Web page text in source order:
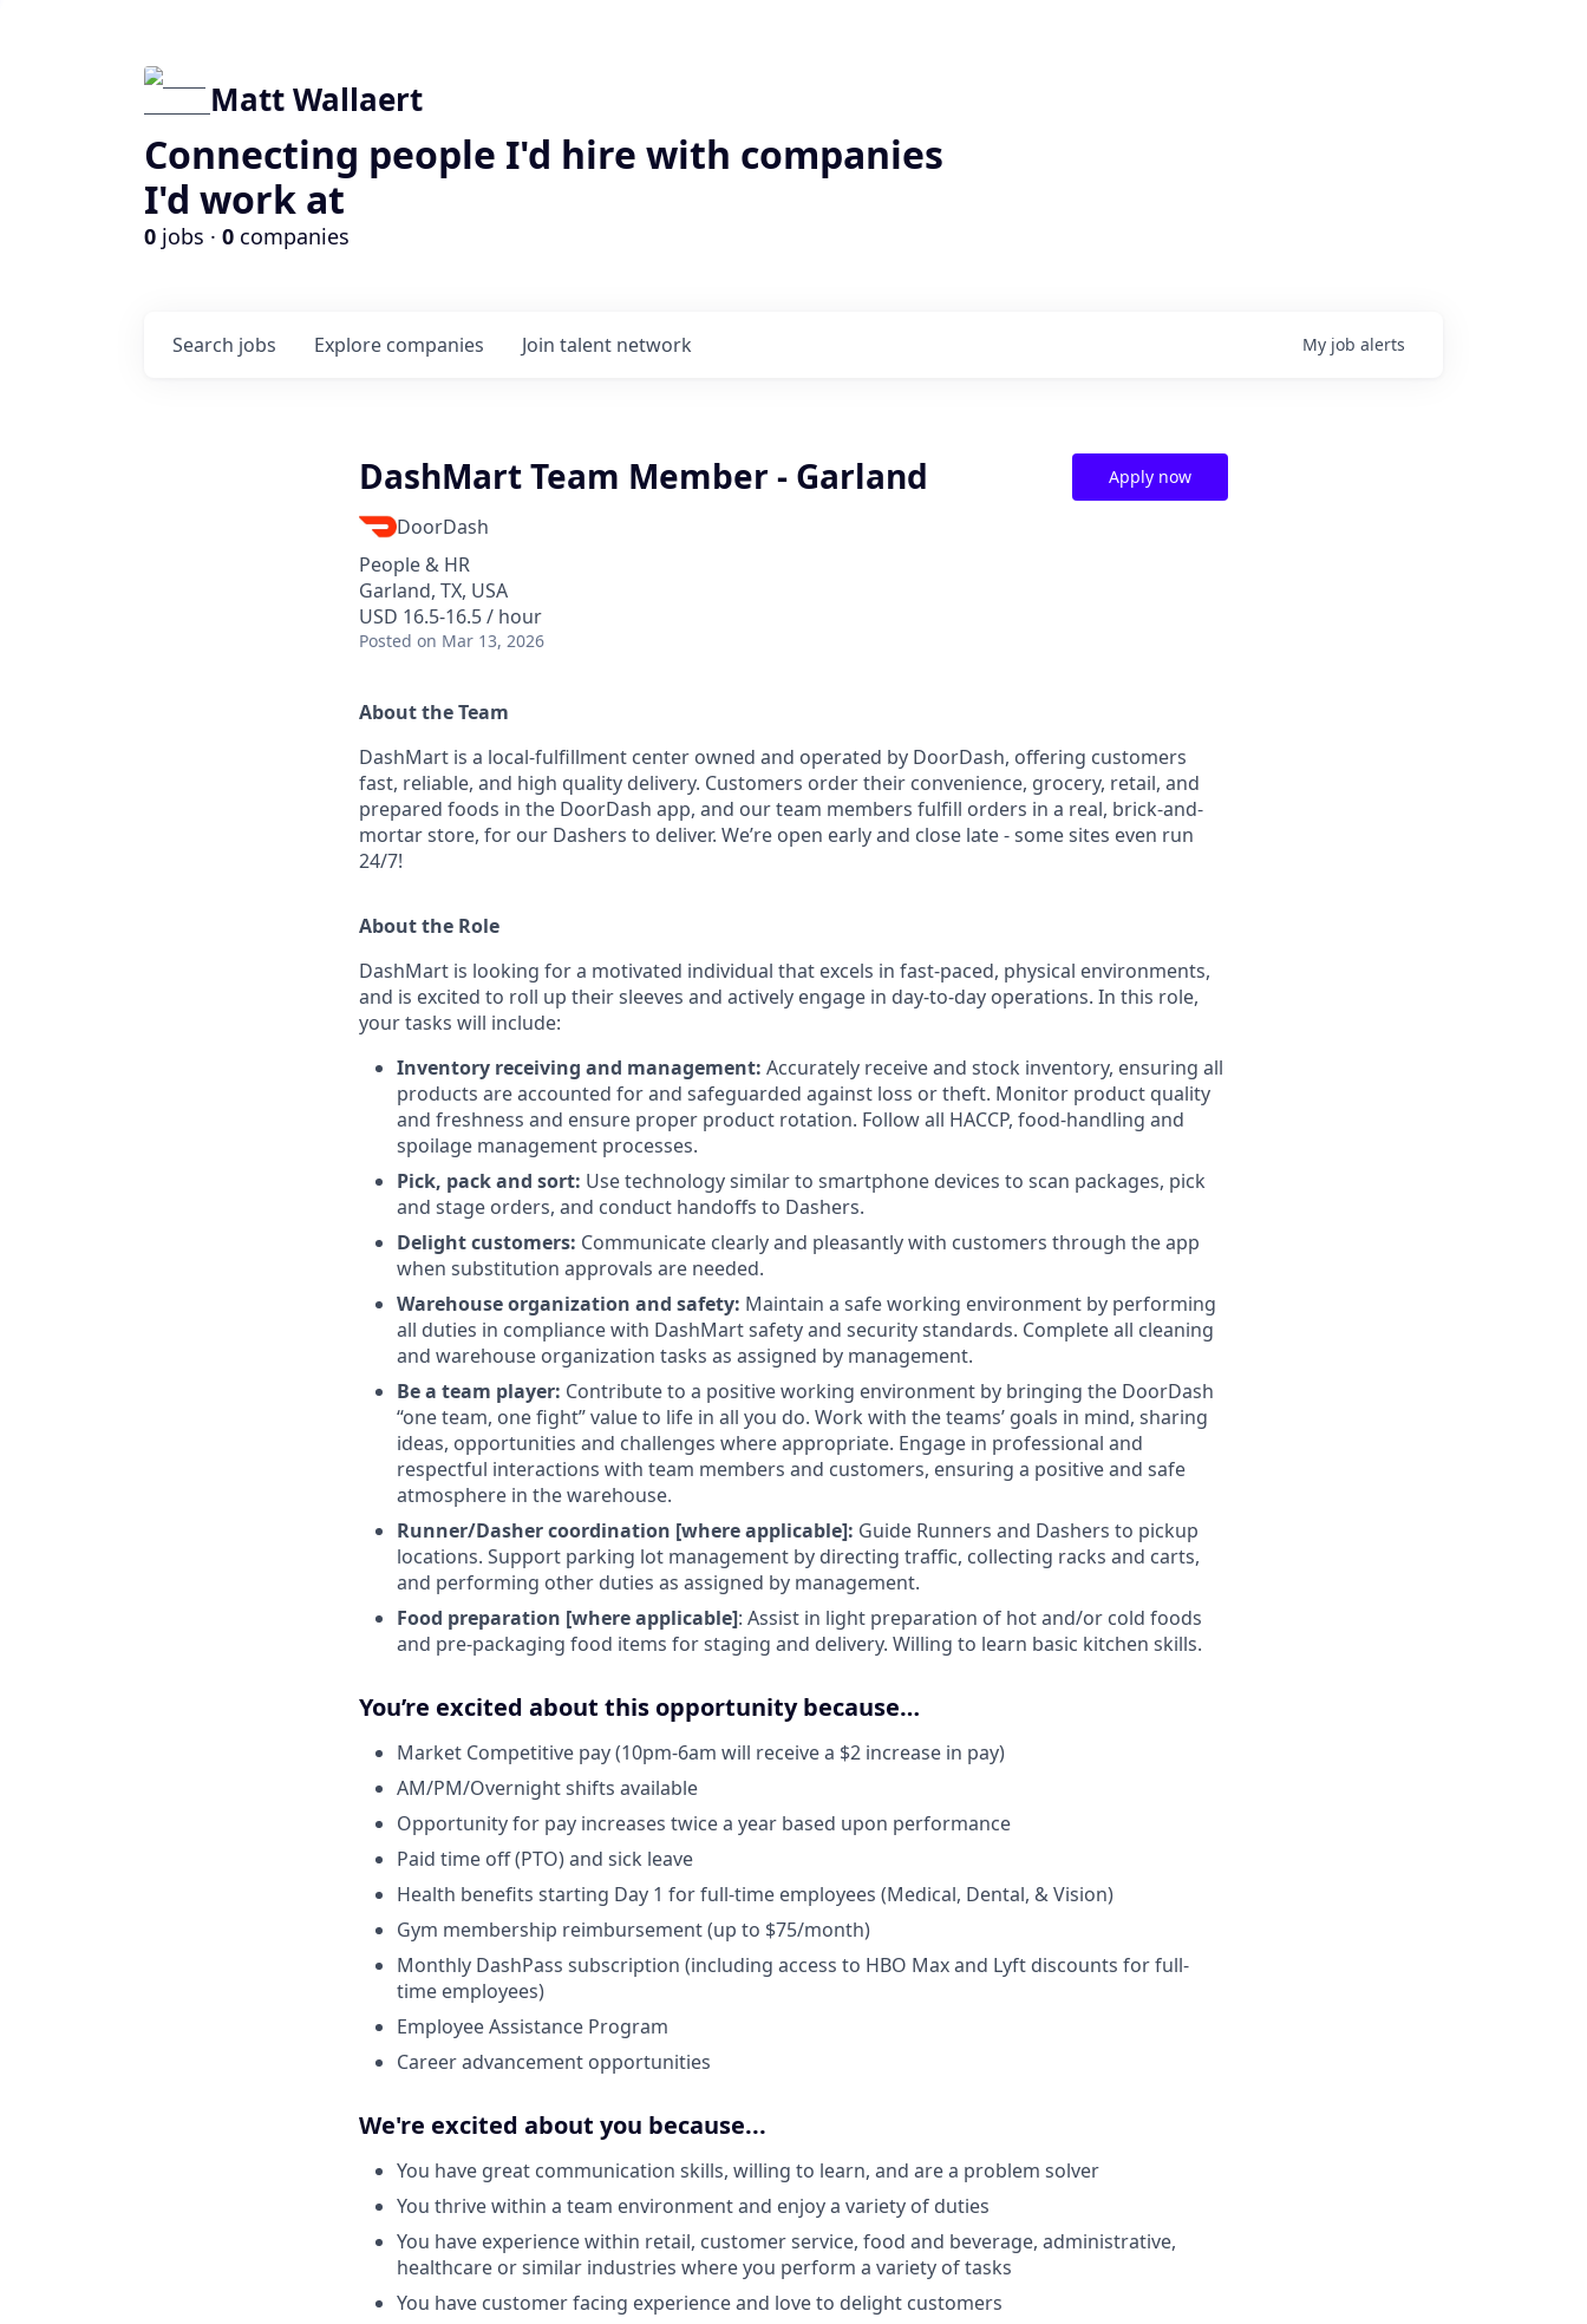
Matt Wallaert
Connecting people I'd hire with companies
I'd work at
0 jobs · 0 companies
Search jobs Explore companies Join talent network My job alerts
DashMart Team Member - Garland
DoorDash
People & HR
Garland, TX, USA
USD 16.5-16.5 / hour
Posted on Mar 13, 2026
Apply now
About the Team
DashMart is a local-fulfillment center owned and operated by DoorDash, offering customers
fast, reliable, and high quality delivery. Customers order their convenience, grocery, retail, and
prepared foods in the DoorDash app, and our team members fulfill orders in a real, brick-and-
mortar store, for our Dashers to deliver. We’re open early and close late - some sites even run
24/7!
About the Role
DashMart is looking for a motivated individual that excels in fast-paced, physical environments,
and is excited to roll up their sleeves and actively engage in day-to-day operations. In this role,
your tasks will include:
Inventory receiving and management: Accurately receive and stock inventory, ensuring all
products are accounted for and safeguarded against loss or theft. Monitor product quality
and freshness and ensure proper product rotation. Follow all HACCP, food-handling and
spoilage management processes.
Pick, pack and sort: Use technology similar to smartphone devices to scan packages, pick
and stage orders, and conduct handoffs to Dashers.
Delight customers: Communicate clearly and pleasantly with customers through the app
when substitution approvals are needed.
Warehouse organization and safety: Maintain a safe working environment by performing
all duties in compliance with DashMart safety and security standards. Complete all cleaning
and warehouse organization tasks as assigned by management.
Be a team player: Contribute to a positive working environment by bringing the DoorDash
“one team, one fight” value to life in all you do. Work with the teams’ goals in mind, sharing
ideas, opportunities and challenges where appropriate. Engage in professional and
respectful interactions with team members and customers, ensuring a positive and safe
atmosphere in the warehouse.
Runner/Dasher coordination [where applicable]: Guide Runners and Dashers to pickup
locations. Support parking lot management by directing traffic, collecting racks and carts,
and performing other duties as assigned by management.
Food preparation [where applicable]: Assist in light preparation of hot and/or cold foods
and pre-packaging food items for staging and delivery. Willing to learn basic kitchen skills.
You’re excited about this opportunity because…
Market Competitive pay (10pm-6am will receive a $2 increase in pay)
AM/PM/Overnight shifts available
Opportunity for pay increases twice a year based upon performance
Paid time off (PTO) and sick leave
Health benefits starting Day 1 for full-time employees (Medical, Dental, & Vision)
Gym membership reimbursement (up to $75/month)
Monthly DashPass subscription (including access to HBO Max and Lyft discounts for full-
time employees)
Employee Assistance Program
Career advancement opportunities
We're excited about you because...
You have great communication skills, willing to learn, and are a problem solver
You thrive within a team environment and enjoy a variety of duties
You have experience within retail, customer service, food and beverage, administrative,
healthcare or similar industries where you perform a variety of tasks
You have customer facing experience and love to delight customers